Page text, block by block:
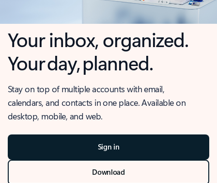
Your inbox, organized.
Your day, planned.
Stay on top of multiple accounts with email,
calendars, and contacts in one place. Available on
desktop, mobile, and web.
Sign in
Download